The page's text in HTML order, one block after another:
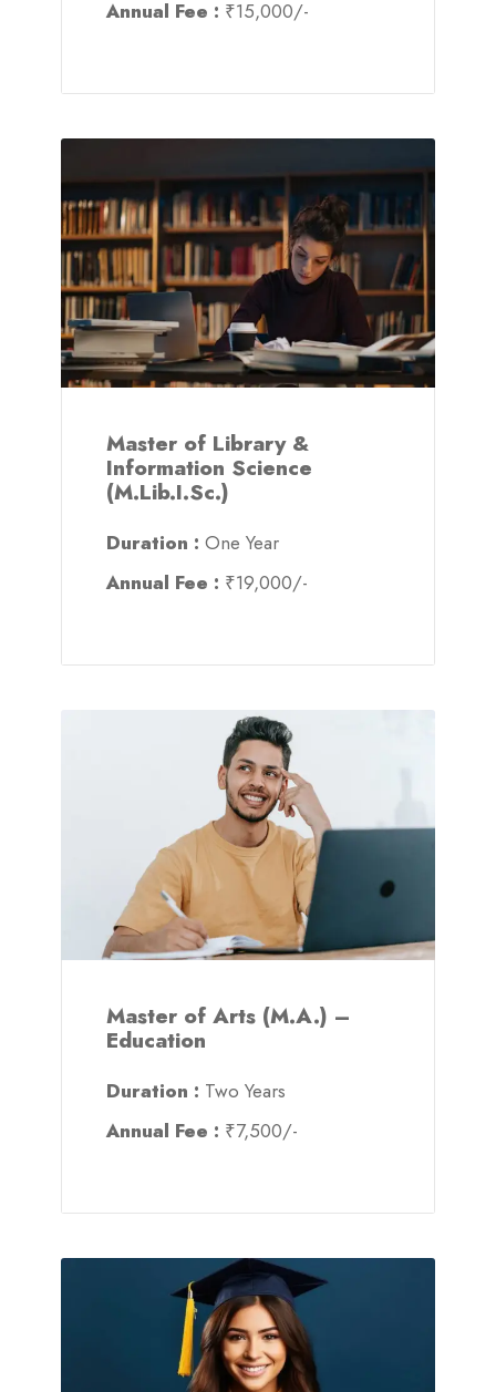
Annual Fee : ₹15,000/-
Master of Library &
Information Science
(M.Lib.I.Sc.)
Duration : One Year
Annual Fee : ₹19,000/-
Master of Arts (M.A.) –
Education
Duration : Two Years
Annual Fee : ₹7,500/-